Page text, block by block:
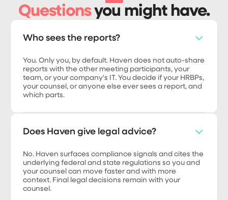
Questionsyou might have.
Who sees the reports?
You. Only you, by default. Haven does not auto-share
reports with the other meeting participants, your
team, or your company's IT. You decide if your HRBPs,
your counsel, or anyone else ever sees a report, and
which parts.
Does Haven give legal advice?
No. Haven surfaces compliance signals and cites the
underlying federal and state regulations so you and
your counsel can move faster and with more
context. Final legal decisions remain with your
counsel.